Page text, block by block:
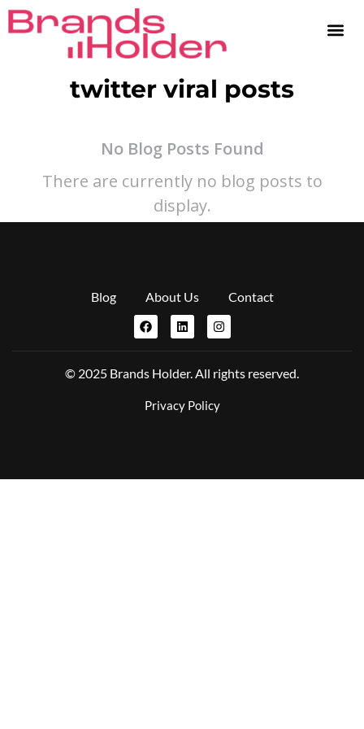
twitter viral posts
No Blog Posts Found
There are currently no blog posts to
display.
Blog About Us Contact
© 2025 Brands Holder. All rights reserved.
Privacy Policy